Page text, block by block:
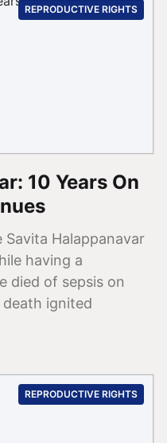
REPRODUCTIVE RIGHTS
10 Years On
Savita Halappanavar
having a
died of sepsis on
ignited
REPRODUCTIVE RIGHTS